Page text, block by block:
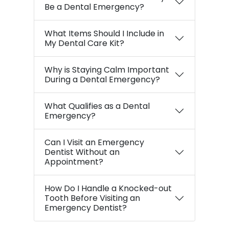
Be a Dental Emergency?
What Items Should I Include in
My Dental Care Kit?
Why is Staying Calm Important
During a Dental Emergency?
What Qualifies as a Dental
Emergency?
Can I Visit an Emergency
Dentist Without an
Appointment?
How Do I Handle a Knocked-out
Tooth Before Visiting an
Emergency Dentist?